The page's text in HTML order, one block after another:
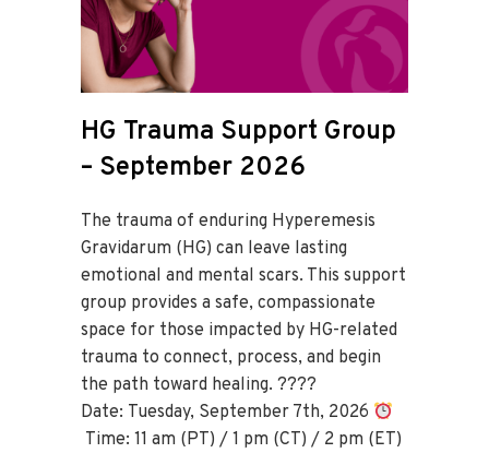
HG Trauma Support Group
– September 2026
The trauma of enduring Hyperemesis
Gravidarum (HG) can leave lasting
emotional and mental scars. This support
group provides a safe, compassionate
space for those impacted by HG-related
trauma to connect, process, and begin
the path toward healing. ????
Date: Tuesday, September 7th, 2026
Time: 11 am (PT) / 1 pm (CT) / 2 pm (ET)